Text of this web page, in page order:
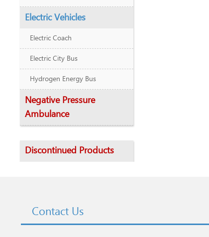
Electric Vehicles
Electric Coach
Electric City Bus
Hydrogen Energy Bus
Negative Pressure
Ambulance
Discontinued Products
Contact Us